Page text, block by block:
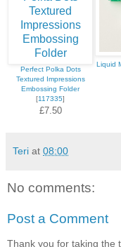
Perfect Polka Dots
Textured Impressions
Embossing Folder
[117335]
£7.50
Liquid
Teri at 08:00
No comments:
Post a Comment
Thank you for taking the